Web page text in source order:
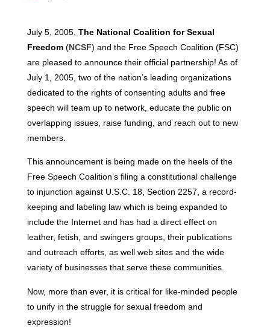
July 5, 2005, The National Coalition for Sexual
Freedom(NCSF) and the Free Speech Coalition (FSC)
are pleased to announce their official partnership! As of
July 1, 2005, two of the nation’s leading organizations
dedicated to the rights of consenting adults and free
speech will team up to network, educate the public on
overlapping issues, raise funding, and reach out to new
members.
This announcement is being made on the heels of the
Free Speech Coalition’s filing a constitutional challenge
to injunction against U.S.C. 18, Section 2257, a record-
keeping and labeling law which is being expanded to
include the Internet and has had a direct effect on
leather, fetish, and swingers groups, their publications
and outreach efforts, as well web sites and the wide
variety of businesses that serve these communities.
Now, more than ever, it is critical for like-minded people
to unify in the struggle for sexual freedom and
expression!